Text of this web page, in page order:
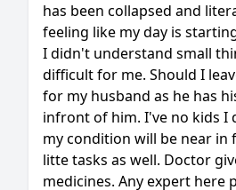
has been collapsed and
feeling like my day is
I didn't understand small
difficult for me. Should I
for my husband as he has
infront of him. I've no kids I
my condition will be near in
litte tasks as well. Doctor
medicines. Any expert here